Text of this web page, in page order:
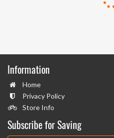
Information
Home
Privacy Policy
Store Info
Subscribe for Saving